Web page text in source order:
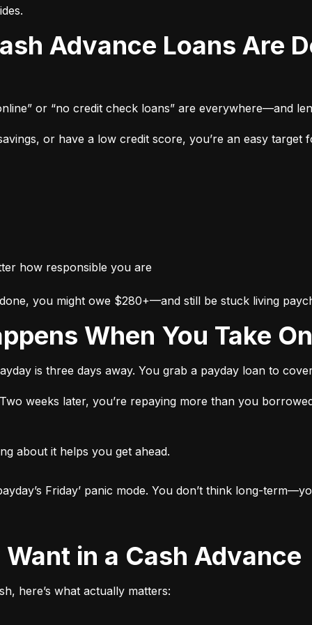
or “no credit check loans” are everywhere—and
or have a low credit score, you’re an easy
how responsible you are
you might owe $280+—and still be stuck living
When You Take
is three days away. You grab a payday loan to
weeks later, you’re repaying more than you
about it helps you get ahead.
Friday’ panic mode. You don’t think long-
Want in a Cash Advance
here’s what actually matters: